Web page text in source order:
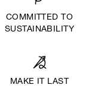
COMMITTED TO
SUSTAINABILITY
MAKE IT LAST